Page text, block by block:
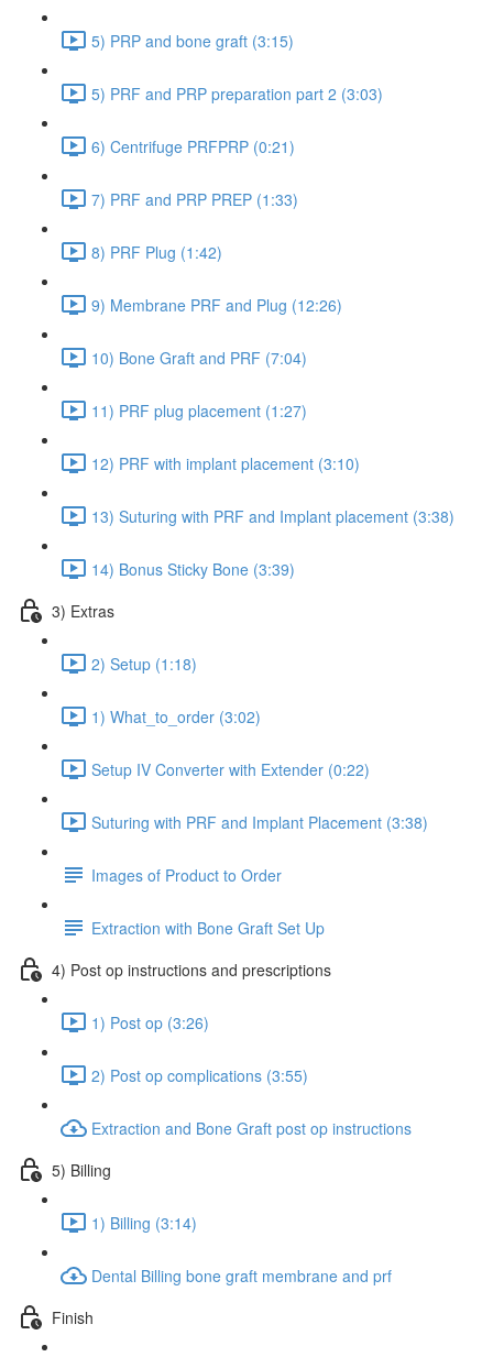
5) PRP and bone graft (3:15)
5) PRF and PRP preparation part 2 (3:03)
6) Centrifuge PRFPRP (0:21)
7) PRF and PRP PREP (1:33)
8) PRF Plug (1:42)
9) Membrane PRF and Plug (12:26)
10) Bone Graft and PRF (7:04)
11) PRF plug placement (1:27)
12) PRF with implant placement (3:10)
13) Suturing with PRF and Implant placement (3:38)
14) Bonus Sticky Bone (3:39)
3) Extras
2) Setup (1:18)
1) What_to_order (3:02)
Setup IV Converter with Extender (0:22)
Suturing with PRF and Implant Placement (3:38)
Images of Product to Order
Extraction with Bone Graft Set Up
4) Post op instructions and prescriptions
1) Post op (3:26)
2) Post op complications (3:55)
Extraction and Bone Graft post op instructions
5) Billing
1) Billing (3:14)
Dental Billing bone graft membrane and prf
Finish